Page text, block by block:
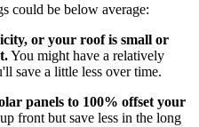
could be below average:
or your roof is small or
You might have a relatively
save a little less over time.
panels to 100% offset your
front but save less in the long